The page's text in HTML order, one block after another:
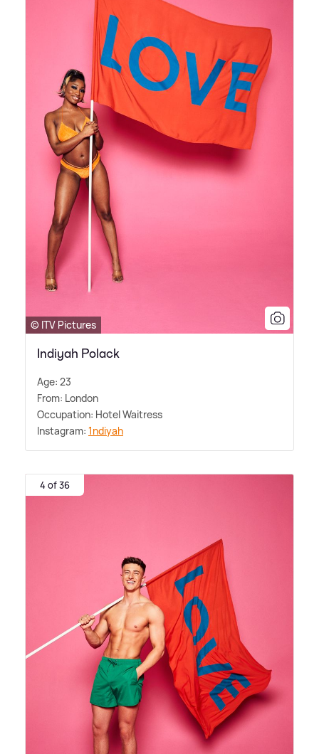
© ITV Pictures
Indiyah Polack
Age: 23
From: London
Occupation: Hotel Waitress
Instagram: 1ndiyah
4 of 36